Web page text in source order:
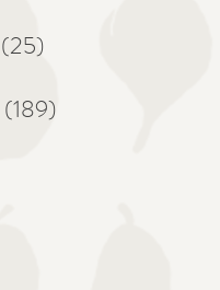
(25)
(189)